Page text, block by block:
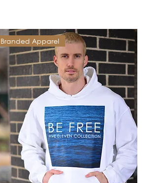
Branded Apparel